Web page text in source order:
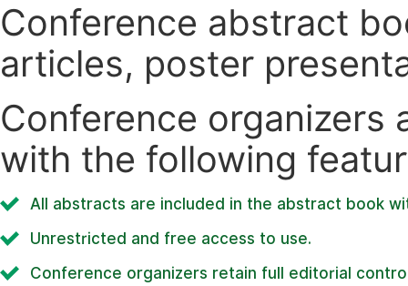
Conference abstract
articles, poster
Conference organizers
with the following
All abstracts are included in the abstract book
Unrestricted and free access to use.
Conference organizers retain full editorial